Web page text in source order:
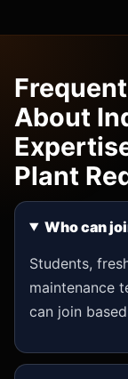
About
Plant
Who can
Students,
maintenance
can join